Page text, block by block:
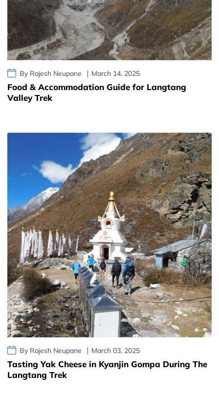
By Rajesh Neupane March 14, 2025
Food & Accommodation Guide for Langtang
Valley Trek
By Rajesh Neupane March 03, 2025
Tasting Yak Cheese in Kyanjin Gompa During The
Langtang Trek